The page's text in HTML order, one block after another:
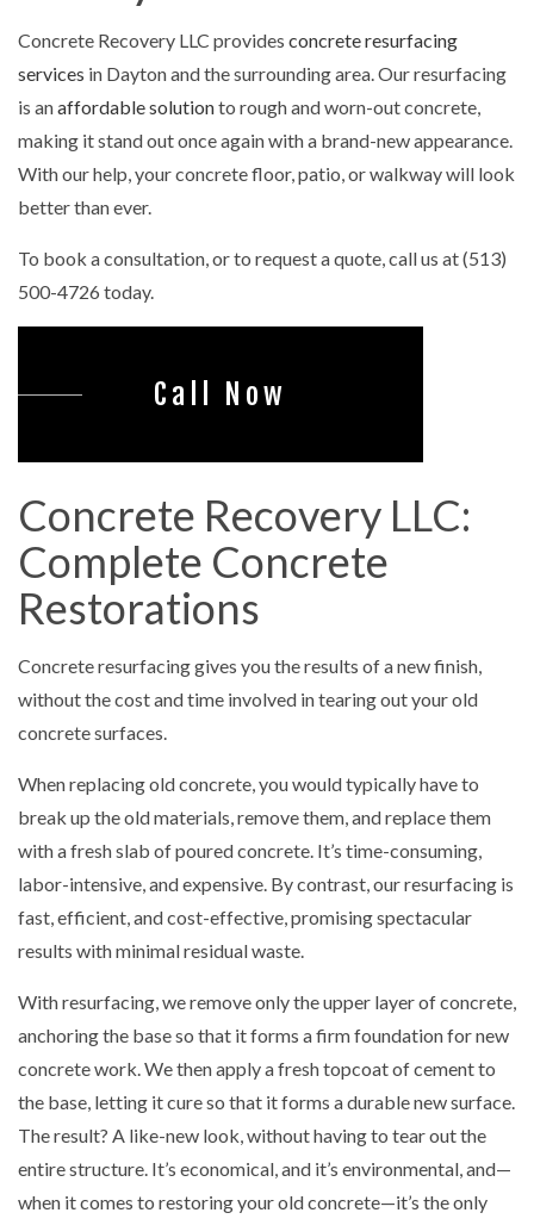
Concrete Recovery LLC provides concrete resurfacing
services in Dayton and the surrounding area. Our resurfacing
is anaffordable solutionto rough and worn-out concrete,
making it stand out once again with a brand-new appearance.
With our help, your concrete floor, patio, or walkway will look
better than ever.
To book a consultation, or to request a quote, call us at (513)
500-4726 today.
Call Now
Concrete Recovery LLC:
Complete Concrete
Restorations
Concrete resurfacing gives you the results of a new finish,
without the cost and time involved in tearing out your old
concrete surfaces.
When replacing old concrete, you would typically have to
break up the old materials, remove them, and replace them
with a fresh slab of poured concrete. It’s time-consuming,
labor-intensive, and expensive. By contrast, our resurfacing is
fast, efficient, and cost-effective, promising spectacular
results with minimal residual waste.
With resurfacing, we remove only the upper layer of concrete,
anchoring the base so that it forms a firm foundation for new
concrete work. We then apply a fresh topcoat of cement to
the base, letting it cure so that it forms a durable new surface.
The result? A like-new look, without having to tear out the
entire structure. It’s economical, and it’s environmental, and—
when it comes to restoring your old concrete—it’s the only